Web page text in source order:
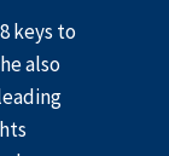
keys to
also